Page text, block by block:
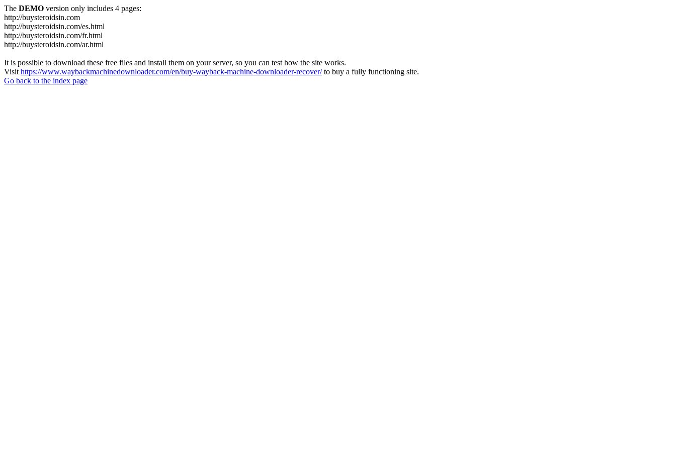
The DEMO version only includes 4 pages:
http://buysteroidsin.com
http://buysteroidsin.com/es.html
http://buysteroidsin.com/fr.html
http://buysteroidsin.com/ar.html
It is possible to download these free files and install them on your server, so you can test how the site works.
Visit https://www.waybackmachinedownloader.com/en/buy-wayback-machine-downloader-recover/to buy a fully functioning site.
Go back to the index page